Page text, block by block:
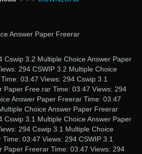
Answer Paper Freerar
Cswip 3.2 Multiple Choice Answer Paper
294 CSWIP 3.2 Multiple Choice
03:47 Views: 294 Cswip 3.1
Paper Free.rar Time: 03:47 Views: 294
Answer Paper Freerar Time: 03:47
Choice Answer Paper Freerar
Cswip 3.1 Multiple Choice Answer Paper
294 Cswip 3.1 Multiple Choice
03:47 Views: 294 CSWIP 3.1
Paper Freerar Time: 03:47 Views: 294